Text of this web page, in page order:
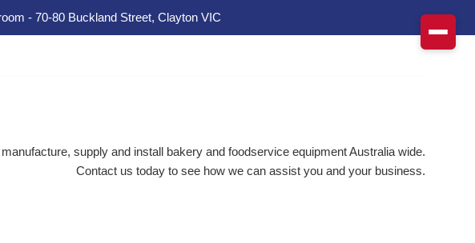
- 70-80 Buckland Street, Clayton VIC
supply and install bakery and foodservice equipment Australia wide.
Contact us today to see how we can assist you and your business.